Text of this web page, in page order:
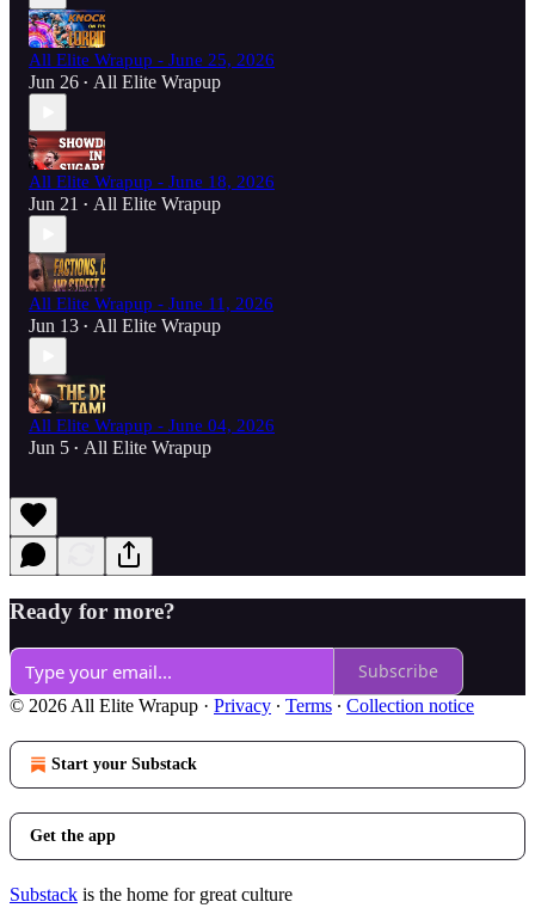
All Elite Wrapup - June 25, 2026
Jun 26 • All Elite Wrapup
All Elite Wrapup - June 18, 2026
Jun 21 • All Elite Wrapup
All Elite Wrapup - June 11, 2026
Jun 13 • All Elite Wrapup
All Elite Wrapup - June 04, 2026
Jun 5 • All Elite Wrapup
Ready for more?
Subscribe
© 2026 All Elite Wrapup · Privacy ∙ Terms ∙ Collection notice
Start your Substack
Get the app
Substack is the home for great culture